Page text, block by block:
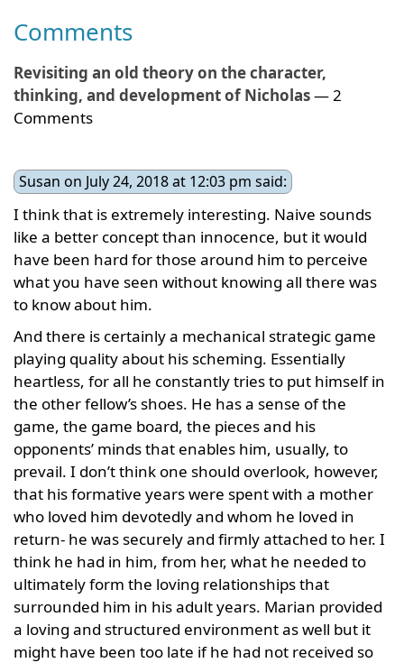
Comments
Revisiting an old theory on the character,
thinking, and development of Nicholas— 2
Comments
Susan on July 24, 2018 at 12:03 pm said:
I think that is extremely interesting. Naive sounds
like a better concept than innocence, but it would
have been hard for those around him to perceive
what you have seen without knowing all there was
to know about him.
And there is certainly a mechanical strategic game
playing quality about his scheming. Essentially
heartless, for all he constantly tries to put himself in
the other fellow’s shoes. He has a sense of the
game, the game board, the pieces and his
opponents’ minds that enables him, usually, to
prevail. I don’t think one should overlook, however,
that his formative years were spent with a mother
who loved him devotedly and whom he loved in
return- he was securely and firmly attached to her. I
think he had in him, from her, what he needed to
ultimately form the loving relationships that
surrounded him in his adult years. Marian provided
a loving and structured environment as well but it
might have been too late if he had not received so